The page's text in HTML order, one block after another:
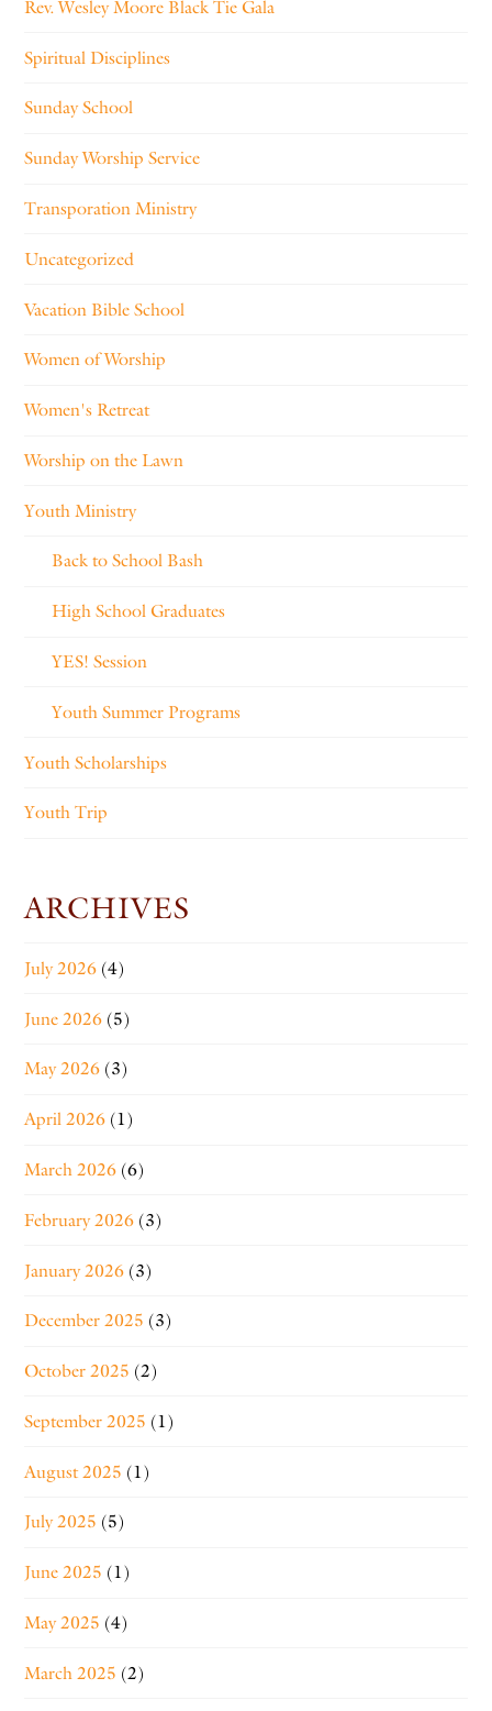
Rev. Wesley Moore Black Tie Gala
Spiritual Disciplines
Sunday School
Sunday Worship Service
Transporation Ministry
Uncategorized
Vacation Bible School
Women of Worship
Women's Retreat
Worship on the Lawn
Youth Ministry
Back to School Bash
High School Graduates
YES! Session
Youth Summer Programs
Youth Scholarships
Youth Trip
ARCHIVES
July 2026 (4)
June 2026 (5)
May 2026 (3)
April 2026 (1)
March 2026 (6)
February 2026 (3)
January 2026 (3)
December 2025 (3)
October 2025 (2)
September 2025 (1)
August 2025 (1)
July 2025 (5)
June 2025 (1)
May 2025 (4)
March 2025 (2)